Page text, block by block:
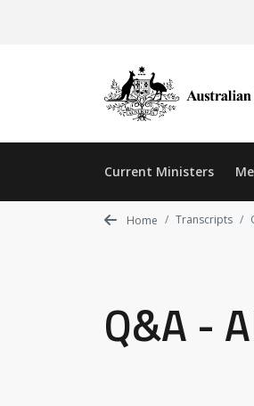
Current Ministers
Home Transcripts
Q&A -